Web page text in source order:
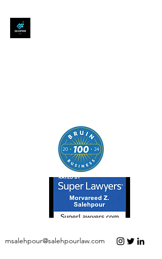
msalehpour@salehpourlaw.com